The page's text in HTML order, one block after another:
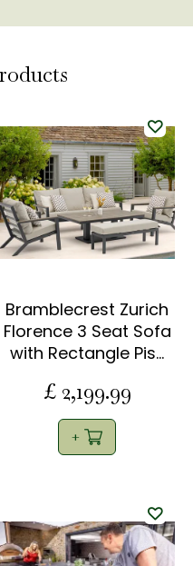
Bramblecrest Zurich
Florence 3 Seat Sofa
with Rectangle Pis…
£ 2,199.99